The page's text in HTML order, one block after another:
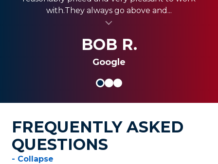
with.They always go above and...
BOB R.
Google
PestNation and...
KEVIN M.
home.
FREQUENTLY ASKED
QUESTIONS
- Collapse